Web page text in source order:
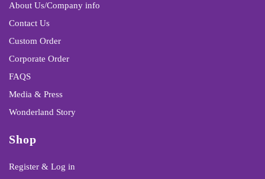
About Us/Company info
Contact Us
Custom Order
Corporate Order
FAQS
Media & Press
Wonderland Story
Shop
Register & Log in